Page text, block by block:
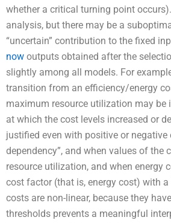
whether a critical turning point
analysis, but there may be a
“uncertain” contribution to the fixed
now outputs obtained after the
slightly among all models. For
transition from an efficiency/energy
maximum resource utilization may
at which the cost levels increased or
justified even with positive or
dependency”, and when values of
resource utilization, and when energy
cost factor (that is, energy cost) with
costs are non-linear, because they
thresholds prevents a meaningful